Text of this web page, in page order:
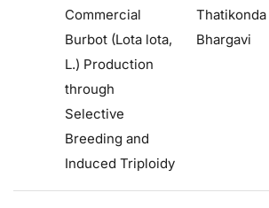
Commercial
Burbot (Lota lota,
L.) Production
through
Selective
Breeding and
Induced Triploidy
Thatikonda
Bhargavi